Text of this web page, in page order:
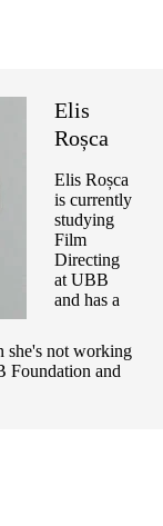
Elis
Roșca
Elis Roșca
is currently
studying
Film
Directing
at UBB
and has a
she's not working
Foundation and